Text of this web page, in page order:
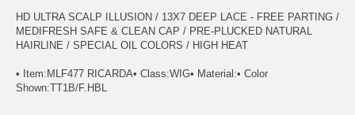
HD ULTRA SCALP ILLUSION / 13X7 DEEP LACE - FREE PARTING /
MEDIFRESH SAFE & CLEAN CAP / PRE-PLUCKED NATURAL
HAIRLINE / SPECIAL OIL COLORS / HIGH HEAT
• Item:MLF477 RICARDA• Class:WIG• Material:• Color
Shown:TT1B/F.HBL